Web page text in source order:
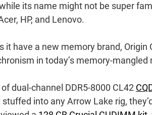
its name might not be super
HP, and Lenovo.
have a new memory brand, Origin
in today’s memory-mangled
dual-channel DDR5-8000 CL42
into any Arrow Lake rig,